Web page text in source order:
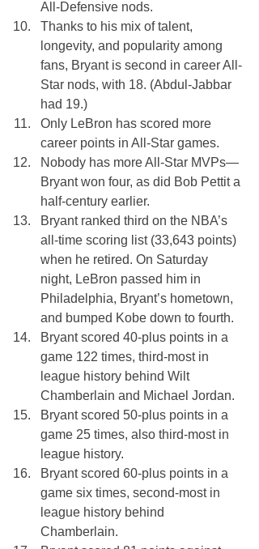
All-Defensive nods.
Thanks to his mix of talent,
longevity, and popularity among
fans, Bryant is second in career All-
Star nods, with 18. (Abdul-Jabbar
had 19.)
Only LeBron has scored more
career points in All-Star games.
Nobody has more All-Star MVPs—
Bryant won four, as did Bob Pettit a
half-century earlier.
Bryant ranked third on the NBA’s
all-time scoring list (33,643 points)
when he retired. On Saturday
night, LeBron passed him in
Philadelphia, Bryant’s hometown,
and bumped Kobe down to fourth.
Bryant scored 40-plus points in a
game 122 times, third-most in
league history behind Wilt
Chamberlain and Michael Jordan.
Bryant scored 50-plus points in a
game 25 times, also third-most in
league history.
Bryant scored 60-plus points in a
game six times, second-most in
league history behind
Chamberlain.